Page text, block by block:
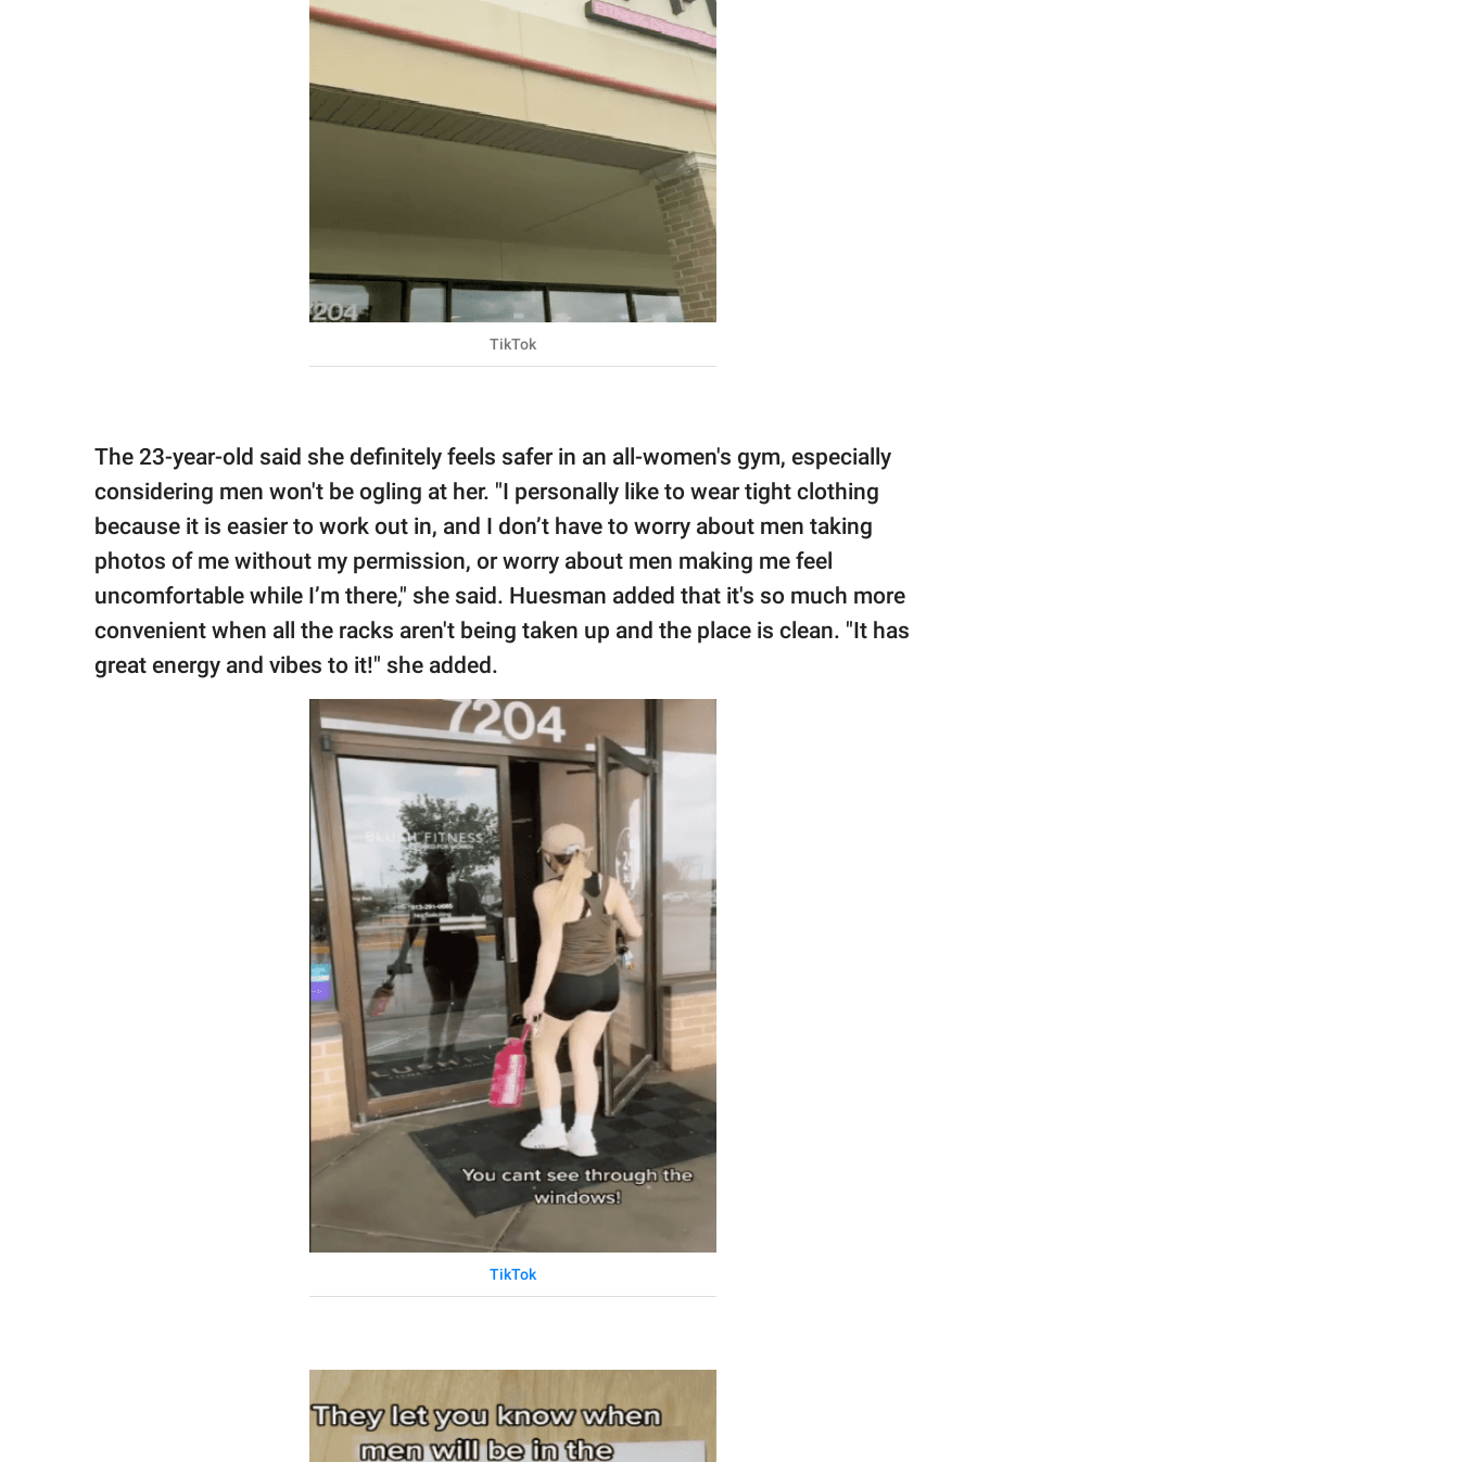
TikTok
The 23-year-old said she definitely feels safer in an all-women's gym, especially
considering men won't be ogling at her. "I personally like to wear tight clothing
because it is easier to work out in, and I don’t have to worry about men taking
photos of me without my permission, or worry about men making me feel
uncomfortable while I’m there," she said. Huesman added that it's so much more
convenient when all the racks aren't being taken up and the place is clean. "It has
great energy and vibes to it!" she added.
TikTok